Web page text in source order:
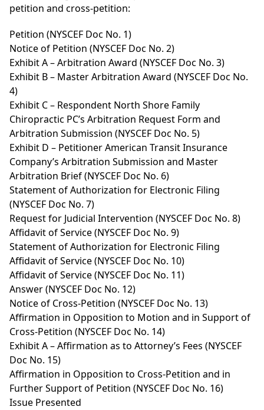
petition and cross-petition:
Petition (NYSCEF Doc No. 1)
Notice of Petition (NYSCEF Doc No. 2)
Exhibit A – Arbitration Award (NYSCEF Doc No. 3)
Exhibit B – Master Arbitration Award (NYSCEF Doc No.
4)
Exhibit C – Respondent North Shore Family
Chiropractic PC’s Arbitration Request Form and
Arbitration Submission (NYSCEF Doc No. 5)
Exhibit D – Petitioner American Transit Insurance
Company’s Arbitration Submission and Master
Arbitration Brief (NYSCEF Doc No. 6)
Statement of Authorization for Electronic Filing
(NYSCEF Doc No. 7)
Request for Judicial Intervention (NYSCEF Doc No. 8)
Affidavit of Service (NYSCEF Doc No. 9)
Statement of Authorization for Electronic Filing
Affidavit of Service (NYSCEF Doc No. 10)
Affidavit of Service (NYSCEF Doc No. 11)
Answer (NYSCEF Doc No. 12)
Notice of Cross-Petition (NYSCEF Doc No. 13)
Affirmation in Opposition to Motion and in Support of
Cross-Petition (NYSCEF Doc No. 14)
Exhibit A – Affirmation as to Attorney’s Fees (NYSCEF
Doc No. 15)
Affirmation in Opposition to Cross-Petition and in
Further Support of Petition (NYSCEF Doc No. 16)
Issue Presented